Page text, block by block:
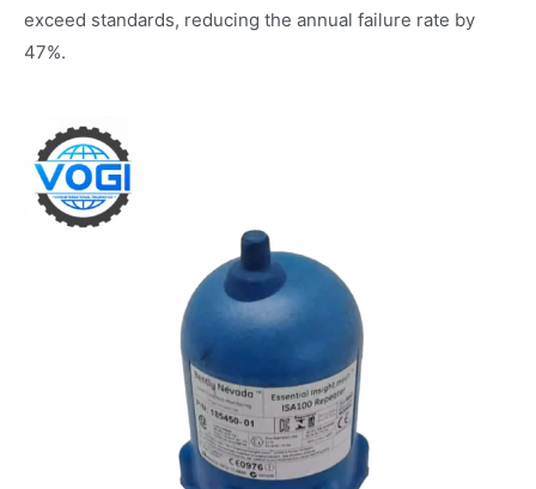
exceed standards, reducing the annual failure rate by
47%.